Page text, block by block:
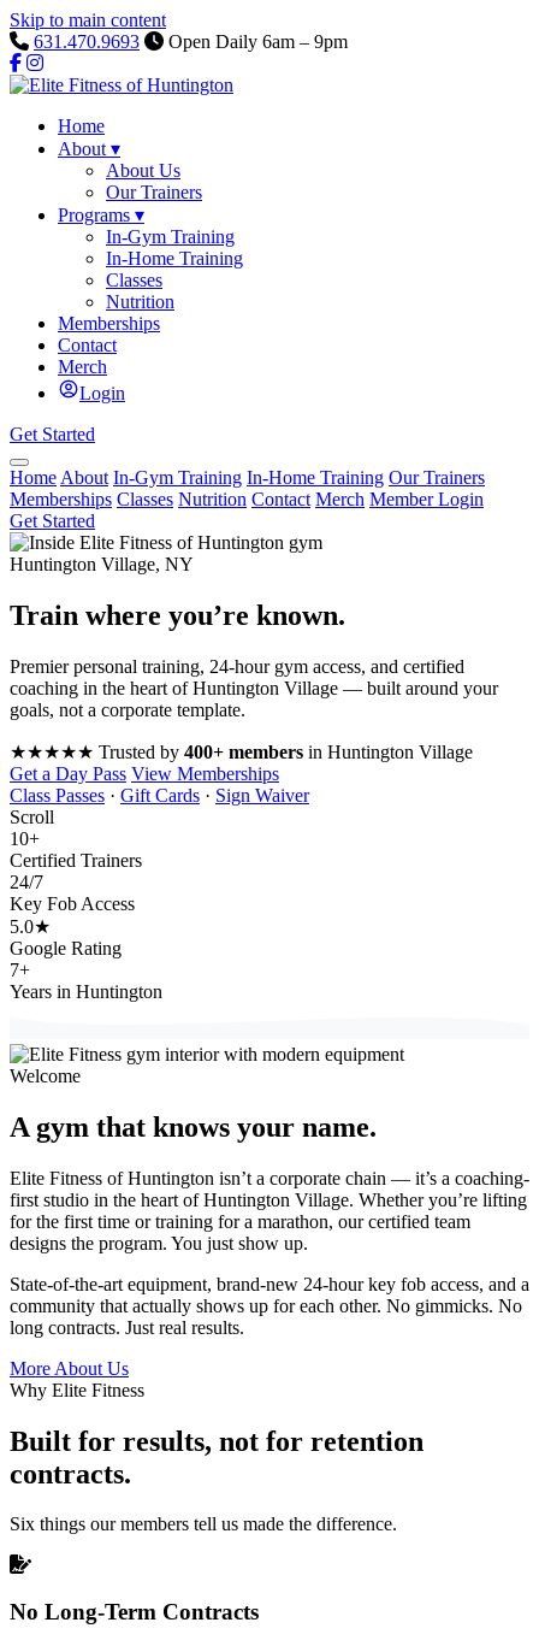
Skip to main content
631.470.9693
Open Daily 6am – 9pm
Home
About ▾
About Us
Our Trainers
Programs ▾
In-Gym Training
In-Home Training
Classes
Nutrition
Memberships
Contact
Merch
Login
Get Started
Home About In-Gym Training In-Home Training Our Trainers
Memberships Classes Nutrition Contact Merch Member Login
Get Started
Huntington Village, NY
Train where you’re known.
Premier personal training, 24-hour gym access, and certified
coaching in the heart of Huntington Village — built around your
goals, not a corporate template.
★★★★★ Trusted by 400+ members in Huntington Village
Get a Day Pass View Memberships
Class Passes · Gift Cards · Sign Waiver
Scroll
10+
Certified Trainers
24/7
Key Fob Access
5.0★
Google Rating
7+
Years in Huntington
Welcome
A gym that knows your name.
Elite Fitness of Huntington isn’t a corporate chain — it’s a coaching-
first studio in the heart of Huntington Village. Whether you’re lifting
for the first time or training for a marathon, our certified team
designs the program. You just show up.
State-of-the-art equipment, brand-new 24-hour key fob access, and a
community that actually shows up for each other. No gimmicks. No
long contracts. Just real results.
More About Us
Why Elite Fitness
Built for results, not for retention
contracts.
Six things our members tell us made the difference.
No Long-Term Contracts